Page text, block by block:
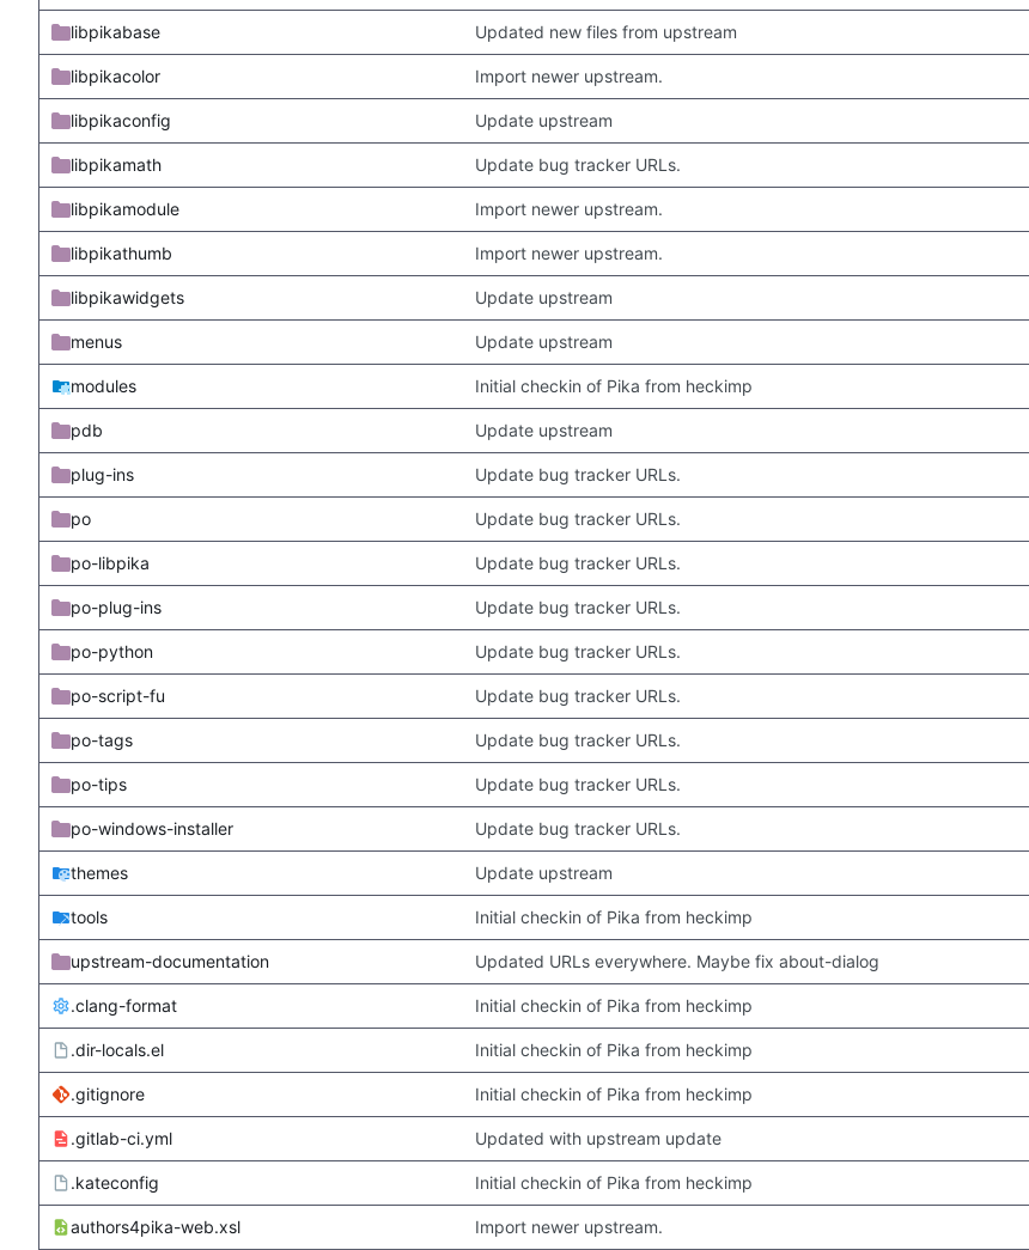
libpikabase Updated new files from upstream
libpikacolor Import newer upstream.
libpikaconfig Update upstream
libpikamath Update bug tracker URLs.
libpikamodule Import newer upstream.
libpikathumb Import newer upstream.
libpikawidgets Update upstream
menus Update upstream
modules Initial checkin of Pika from heckimp
pdb Update upstream
plug-ins Update bug tracker URLs.
po Update bug tracker URLs.
po-libpika Update bug tracker URLs.
po-plug-ins Update bug tracker URLs.
po-python Update bug tracker URLs.
po-script-fu Update bug tracker URLs.
po-tags Update bug tracker URLs.
po-tips Update bug tracker URLs.
po-windows-installer Update bug tracker URLs.
themes Update upstream
tools Initial checkin of Pika from heckimp
upstream-documentation Updated URLs everywhere. Maybe fix about-dialog
.clang-format Initial checkin of Pika from heckimp
.dir-locals.el Initial checkin of Pika from heckimp
.gitignore Initial checkin of Pika from heckimp
.gitlab-ci.yml Updated with upstream update
.kateconfig Initial checkin of Pika from heckimp
authors4pika-web.xsl Import newer upstream.